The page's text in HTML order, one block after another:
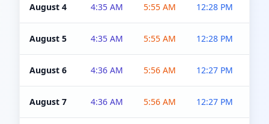
August 4 4:35 AM 5:55 AM 12:28 PM
August 5 4:35 AM 5:55 AM 12:28 PM
August 6 4:36 AM 5:56 AM 12:27 PM
August 7 4:36 AM 5:56 AM 12:27 PM